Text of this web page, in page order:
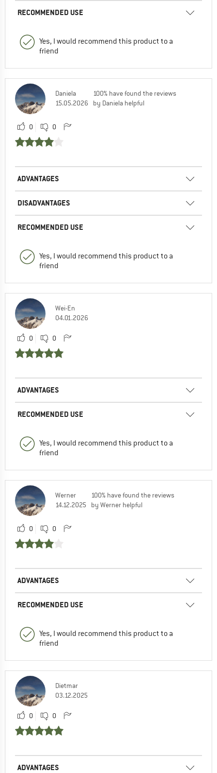
RECOMMENDED USE
Yes, I would recommend this product to a
friend
Daniela
15.05.2026
100% have found the reviews
by Daniela helpful
0 0
ADVANTAGES
DISADVANTAGES
RECOMMENDED USE
Yes, I would recommend this product to a
friend
Wei-En
04.01.2026
0 0
ADVANTAGES
RECOMMENDED USE
Yes, I would recommend this product to a
friend
Werner
14.12.2025
100% have found the reviews
by Werner helpful
0 0
ADVANTAGES
RECOMMENDED USE
Yes, I would recommend this product to a
friend
Dietmar
03.12.2025
0 0
ADVANTAGES